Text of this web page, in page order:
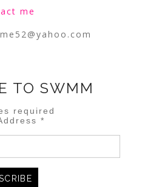
me
TO SWMM
required
*